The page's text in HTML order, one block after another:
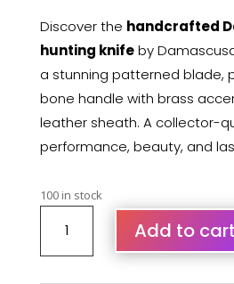
Discover the handcrafted
hunting knifeby
a stunning patterned blade,
bone handle with brass
leather sheath. A collector-
performance, beauty, and
100 in stock
Damascus
Hunting
Knife
Add to cart